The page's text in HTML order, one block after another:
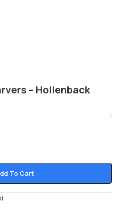
– Hollenback
To Cart